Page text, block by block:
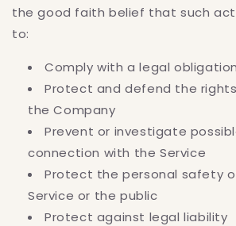
the good faith belief that such
to:
Comply with a legal obligation
Protect and defend the
the Company
Prevent or investigate
connection with the Service
Protect the personal safety
Service or the public
Protect against legal liability